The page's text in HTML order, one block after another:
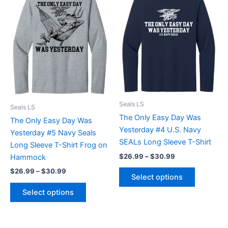
Seals LS
The Only Easy Day Was
Yesterday #5 Navy Seals
Long Sleeve T-Shirt Frog on
Hammock
$26.99 –$30.99
$26.99
through
$30.99
Select options
has
multiple
variants.
The
options
be
the
product
page
Seals LS
The Only Easy Day Was
Yesterday #4 U.S. Navy
SEALs Long Sleeve T-Shirt
$26.99 –$30.99
through
$30.99
Select options
has
multiple
variants.
The
options
may
be
the
product
page